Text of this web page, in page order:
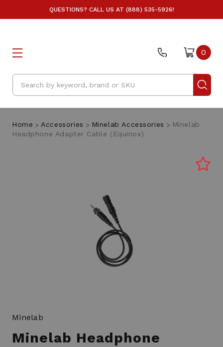
QUESTIONS? CALL US AT (888) 535-5926!
Search
0
Home Accessories Minelab Accessories
Minelab
Headphone Adapter Cable (Equinox)
Minelab
Minelab Headphone